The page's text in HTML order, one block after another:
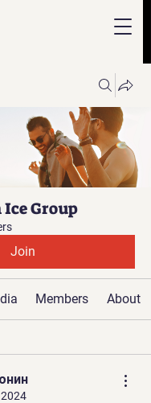
Group
Join
Members About